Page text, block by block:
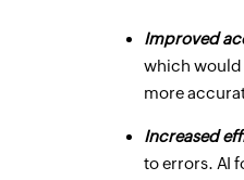
Improved
which would
more
Increased
to errors. AI